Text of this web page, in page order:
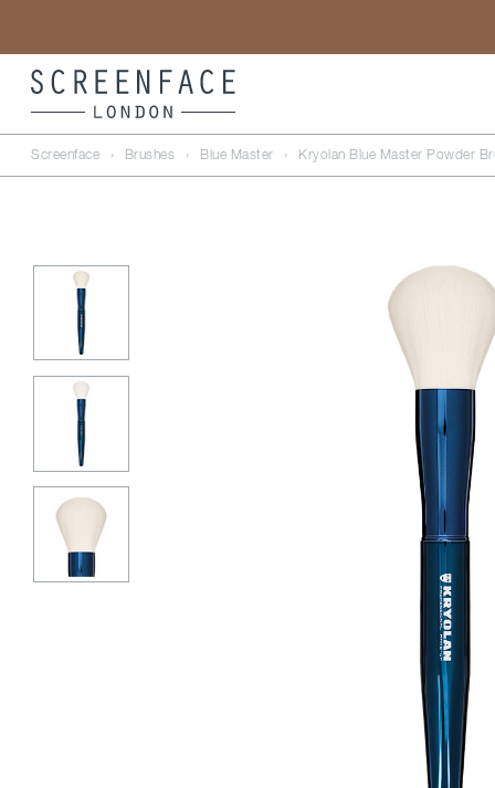
Screenface › Brushes › Blue Master › Kryolan Blue Master Powder